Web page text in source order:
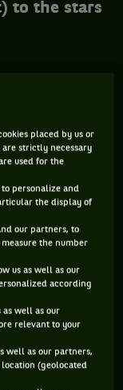
to the stars
old in
rise in today's
in the near future.
soon from
precocity:
Top 100 (in 1983
of the Top 20
Aliassime, the
Nicolas Alvarez
a
a little more
him.
placed by us or
are strictly necessary
used for the
personalize and
the display of
our partners, to
the number
us as well as our
according
as well as our
relevant to your
well as our partners,
(geolocated